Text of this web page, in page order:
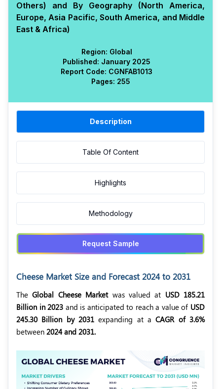
Others) and By Geography (North America,
Europe, Asia Pacific, South America, and Middle
East & Africa)
Region: Global
Published: January 2025
Report Code: CGNFAB1013
Pages: 255
Description
Table Of Content
Highlights
Methodology
Request Sample
Cheese Market Size and Forecast 2024 to 2031
TheGlobal Cheese Marketwas valued at USD 185.21
Billion in 2023 and is anticipated to reach a value of USD
245.30 Billion by 2031 expanding at aCAGR of 3.6%
between 2024 and 2031.